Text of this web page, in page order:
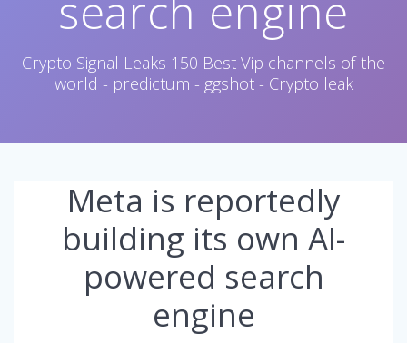
Crypto Signal Leaks 150 Best Vip channels of the
world - predictum - ggshot - Crypto leak
Meta is reportedly
building its own AI-
powered search
engine